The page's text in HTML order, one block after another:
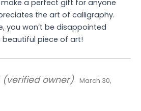
a perfect gift for anyone
the art of calligraphy.
you won’t be disappointed
beautiful piece of art!
(verified owner)
March 30,